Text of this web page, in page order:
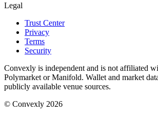
Legal
Trust Center
Privacy
Terms
Security
Convexly is independent and is not affiliated
Polymarket or Manifold. Wallet and market
publicly available venue sources.
© Convexly 2026